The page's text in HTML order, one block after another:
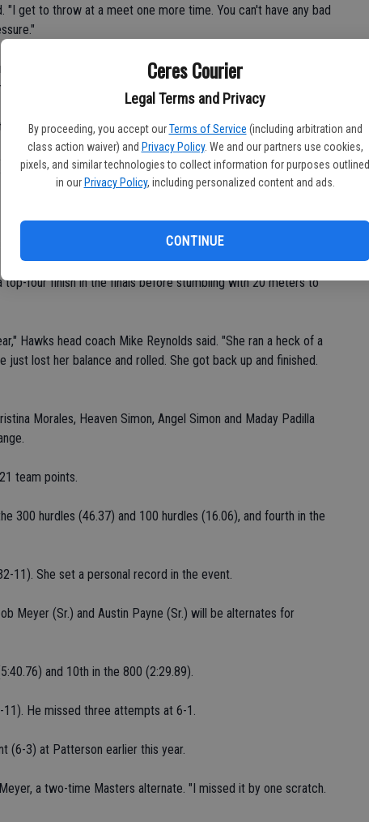
Ceres Courier
Legal Terms and Privacy
By proceeding, you accept our Terms of Service (including arbitration and
class action waiver) and Privacy Policy. We and our partners use cookies,
pixels, and similar technologies to collect information for purposes outlined
in our Privacy Policy, including personalized content and ads.
CONTINUE
"I get to throw at a meet one more time. You can't have any bad
second straight year and will serve as an alternate at
Catholic's Ivan Swalve (sixth place, 146).
Athletic Conference finals in the shot put as a junior.
eighth in the 400 (1:05.81).
during trials.
top-four finish in the finals before stumbling with 20 meters to
Hawks head coach Mike Reynolds said. "She ran a heck of a
just lost her balance and rolled. She got back up and finished.
Morales, Heaven Simon, Angel Simon and Maday Padilla
team points.
300 hurdles (46.37) and 100 hurdles (16.06), and fourth in the
11). She set a personal record in the event.
Meyer (Sr.) and Austin Payne (Sr.) will be alternates for
and 10th in the 800 (2:29.89).
He missed three attempts at 6-1.
(6-3) at Patterson earlier this year.
a two-time Masters alternate. "I missed it by one scratch.